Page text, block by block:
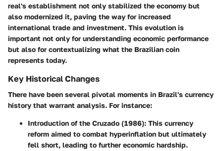
real's establishment not only stabilized the economy but
also modernized it, paving the way for increased
international trade and investment. This evolution is
important not only for understanding economic performance
but also for contextualizing what the Brazilian coin
represents today.
Key Historical Changes
There have been several pivotal moments in Brazil's currency
history that warrant analysis. For instance:
Introduction of the Cruzado (1986): This currency
reform aimed to combat hyperinflation but ultimately
fell short, leading to further economic hardship.